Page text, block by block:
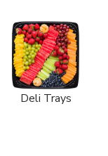
Deli Trays